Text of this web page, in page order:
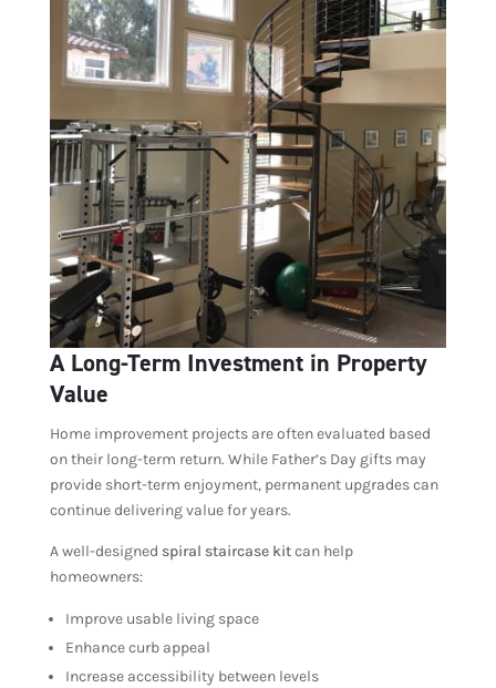
A Long-Term Investment in Property
Value
Home improvement projects are often evaluated based
on their long-term return. While Father’s Day gifts may
provide short-term enjoyment, permanent upgrades can
continue delivering value for years.
A well-designed spiral staircase kitcan help
homeowners:
Improve usable living space
Enhance curb appeal
Increase accessibility between levels